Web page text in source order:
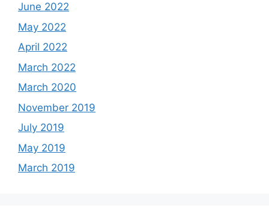
June 2022
May 2022
April 2022
March 2022
March 2020
November 2019
July 2019
May 2019
March 2019